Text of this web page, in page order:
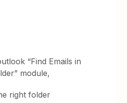
“Find Emails in
module,
right folder